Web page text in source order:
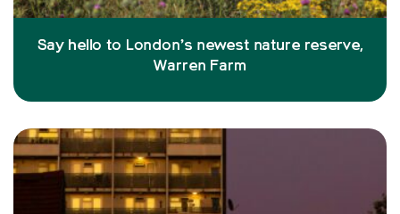
Say hello to London’s newest nature reserve,
Warren Farm